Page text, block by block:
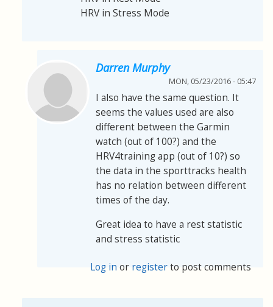
HRV in Stress Mode
Darren Murphy
MON, 05/23/2016 - 05:47
I also have the same question. It
seems the values used are also
different between the Garmin
watch (out of 100?) and the
HRV4training app (out of 10?) so
the data in the sporttracks health
has no relation between different
times of the day.
Great idea to have a rest statistic
and stress statistic
Log in or registerto post comments